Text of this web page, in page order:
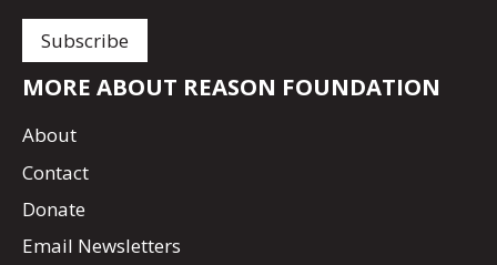
MORE ABOUT REASON FOUNDATION
About
Contact
Donate
Email Newsletters